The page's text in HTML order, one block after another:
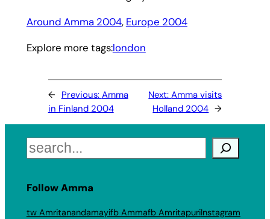
Around Amma 2004, Europe 2004
Explore more tags:london
← Previous: Amma
in Finland 2004
Next:Amma visits
Holland 2004 →
Search
Follow Amma
tw Amritanandamayifb Ammafb AmritapuriInstagram